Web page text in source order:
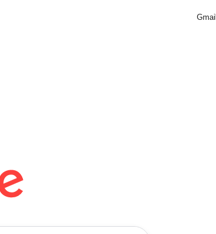
Gmail